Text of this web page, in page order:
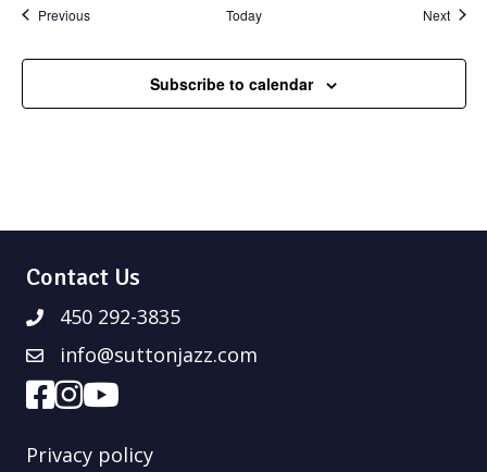
PreviousEvents Today Next
Subscribe to calendar
Contact Us
450 292-3835
info@suttonjazz.com
Privacy policy